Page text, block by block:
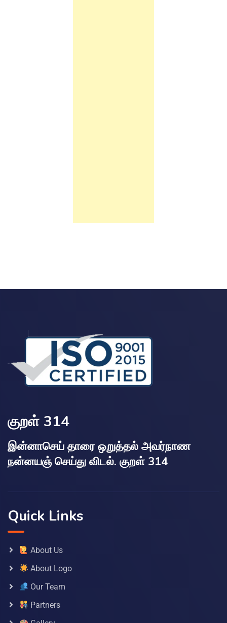
குறள் 314
இன்னாசெய் தாரை ஒறுத்தல் அவர்நாண
நன்னயஞ் செய்து விடல். குறள் 314
Quick Links
About Us
About Logo
Our Team
Partners